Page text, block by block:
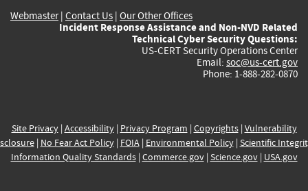
Webmaster| Contact Us | Our Other Offices
Incident Response Assistance and Non-NVD Related
Technical Cyber Security Questions:
US-CERT Security Operations Center
Email: soc@us-cert.gov
Phone: 1-888-282-0870
Site Privacy| Accessibility| Privacy Program | Copyrights| Vulnerability
| No Fear Act Policy| FOIA| Environmental Policy| Scientific
Information Quality Standards| Commerce.gov| Science.gov| USA.gov